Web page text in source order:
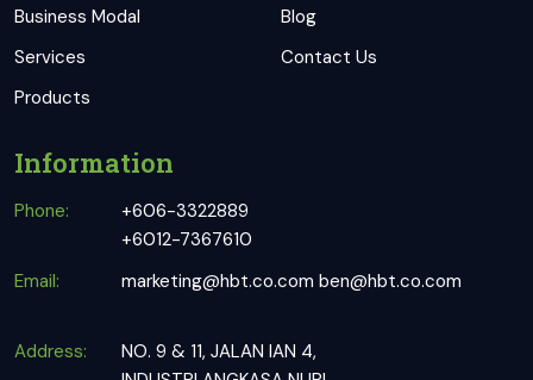
Business Modal
Services
Products
Blog
Contact Us
Information
Phone:
+606-3322889
+6012-7367610
Email:
marketing@hbt.co.com ben@hbt.co.com
Address:
NO. 9 & 11, JALAN IAN 4,